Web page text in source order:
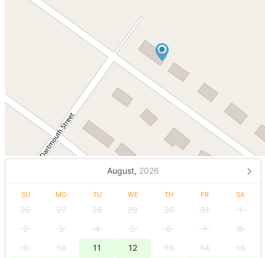
August, 2026
SU MO TU WE TH FR SA
26 27 28 29 30 31
1
2
3 4 5 6 7
8
9
10 11 12 13 14
15